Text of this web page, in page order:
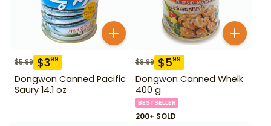
$5.99 $399
Dongwon Canned Pacific
Saury 14.1 oz
$8.99 $599
Dongwon Canned Whelk
400 g
BESTSELLER
200+ SOLD